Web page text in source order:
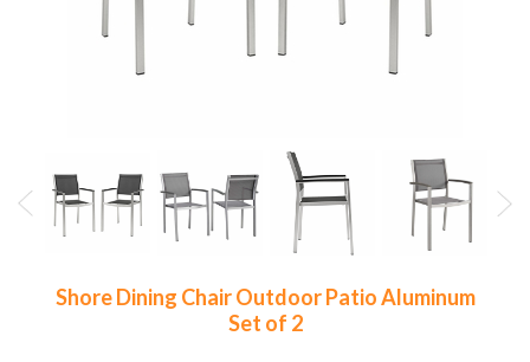
Shore Dining Chair Outdoor Patio Aluminum
Set of 2